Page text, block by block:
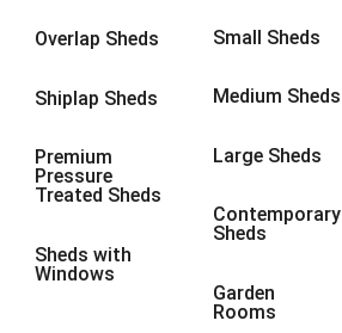
Overlap Sheds
Shiplap Sheds
Premium
Pressure
Treated Sheds
Sheds with
Windows
Small Sheds
Medium Sheds
Large Sheds
Contemporary
Sheds
Garden
Rooms
9 x 9
10 x 717
10 x 8
10 x 915
4 x 45